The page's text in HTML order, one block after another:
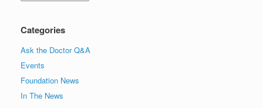
Categories
Ask the Doctor Q&A
Events
Foundation News
In The News